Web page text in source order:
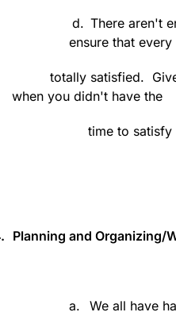
d. There aren't
ensure that
totally satisfied.
when you didn't have the
time to satisfy
Planning and Organizing/
a.
We all have